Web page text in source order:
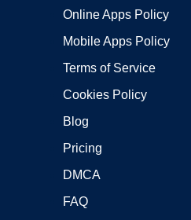
Online Apps Policy
Mobile Apps Policy
Terms of Service
Cookies Policy
Blog
Pricing
DMCA
FAQ